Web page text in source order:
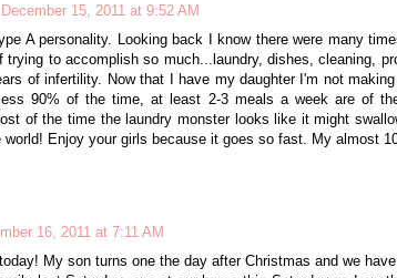
December 15, 2011 at 9:52 AM
A personality. Looking back I know there were many
trying to accomplish so much...laundry, dishes, cleaning,
of infertility. Now that I have my daughter I'm not
90% of the time, at least 2-3 meals a week are of
of the time the laundry monster looks like it might
world! Enjoy your girls because it goes so fast. My almost
16, 2011 at 7:11 AM
today! My son turns one the day after Christmas and we